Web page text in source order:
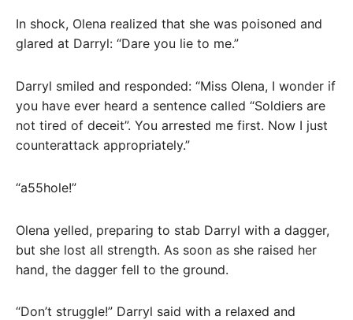
In shock, Olena realized that she was poisoned and
glared at Darryl: “Dare you lie to me.”
Darryl smiled and responded: “Miss Olena, I wonder if
you have ever heard a sentence called “Soldiers are
not tired of deceit”. You arrested me first. Now I just
counterattack appropriately.”
“a55hole!”
Olena yelled, preparing to stab Darryl with a dagger,
but she lost all strength. As soon as she raised her
hand, the dagger fell to the ground.
“Don’t struggle!” Darryl said with a relaxed and